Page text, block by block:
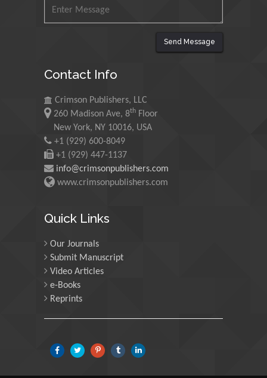
Mohd Azlan Mohd
Universiti Teknologi MARA,
Malaysia
Mohamed A Rashed
King Abdulaziz University,
Saudi Arabia
Maria Kuman
Send Message
Contact Info
Crimson Publishers, LLC
260 Madison Ave, 8th Floor
New York, NY 10016, USA
+1 (929) 600-8049
+1 (929) 447-1137
info@crimsonpublishers.com
www.crimsonpublishers.com
Quick Links
Our Journals
Submit Manuscript
Video Articles
e-Books
Reprints